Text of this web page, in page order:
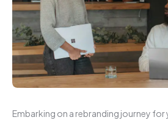
Embarking on a rebranding journey for